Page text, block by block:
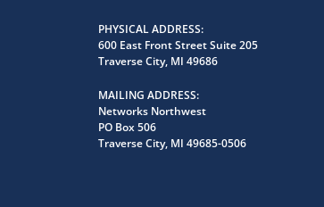
PHYSICAL ADDRESS
600 East Front Street Suite 205
Traverse City, MI 49686
MAILING ADDRESS
Networks Northwest
PO Box 506
Traverse City, MI 49685-0506